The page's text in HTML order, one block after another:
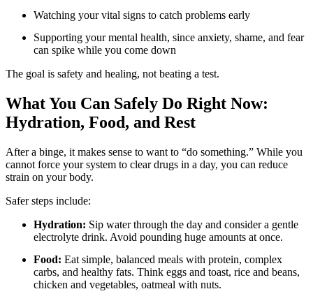
Watching your vital signs to catch problems early
Supporting your mental health, since anxiety, shame, and fear
can spike while you come down
The goal is safety and healing, not beating a test.
What You Can Safely Do Right Now:
Hydration, Food, and Rest
After a binge, it makes sense to want to “do something.” While you
cannot force your system to clear drugs in a day, you can reduce
strain on your body.
Safer steps include:
Hydration: Sip water through the day and consider a gentle
electrolyte drink. Avoid pounding huge amounts at once.
Food: Eat simple, balanced meals with protein, complex
carbs, and healthy fats. Think eggs and toast, rice and beans,
chicken and vegetables, oatmeal with nuts.